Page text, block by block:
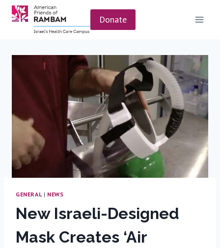
Skip
Donate
GENERAL| NEWS
New Israeli-Designed
Mask Creates ‘Air